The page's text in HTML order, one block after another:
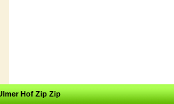
Hof Zip Zip